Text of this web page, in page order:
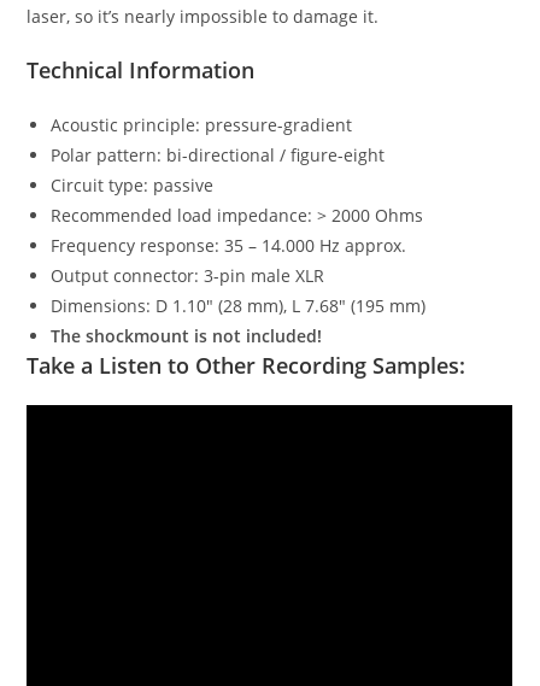
laser, so it’s nearly impossible to damage it.
Technical Information
Acoustic principle: pressure-gradient
Polar pattern: bi-directional / figure-eight
Circuit type: passive
Recommended load impedance: > 2000 Ohms
Frequency response: 35 – 14.000 Hz approx.
Output connector: 3-pin male XLR
Dimensions: D 1.10″ (28 mm), L 7.68″ (195 mm)
The shockmount is not included!
Take a Listen to Other Recording Samples: